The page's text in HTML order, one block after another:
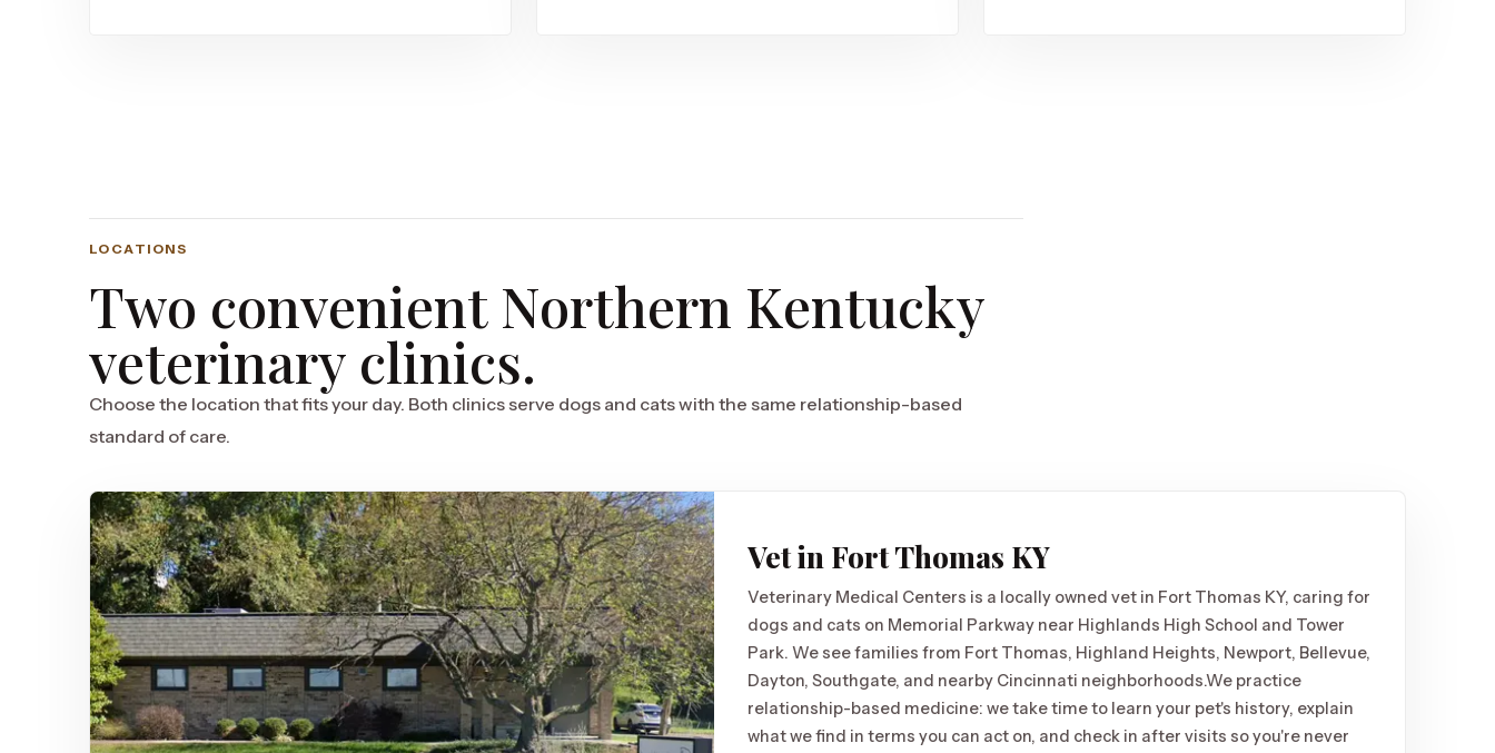
LOCATIONS
Two convenient Northern Kentucky
veterinary clinics.
Choose the location that fits your day. Both clinics serve dogs and cats with the same relationship-based
standard of care.
Vet in Fort Thomas KY
Veterinary Medical Centers is a locally owned vet in Fort Thomas KY, caring for
dogs and cats on Memorial Parkway near Highlands High School and Tower
Park. We see families from Fort Thomas, Highland Heights, Newport, Bellevue,
Dayton, Southgate, and nearby Cincinnati neighborhoods.We practice
relationship-based medicine: we take time to learn your pet's history, explain
what we find in terms you can act on, and check in after visits so you're never